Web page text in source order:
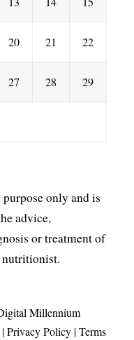
20 21 22
27 28 29
only and is
advice,
or treatment of
nutritionist.
Millennium
|Privacy Policy |Terms